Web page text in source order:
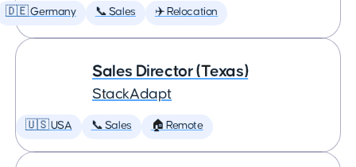
🇩🇪 Germany 📞 Sales ✈️ Relocation
Sales Director (Texas)
StackAdapt
🇺🇸 USA 📞 Sales 🏠 Remote